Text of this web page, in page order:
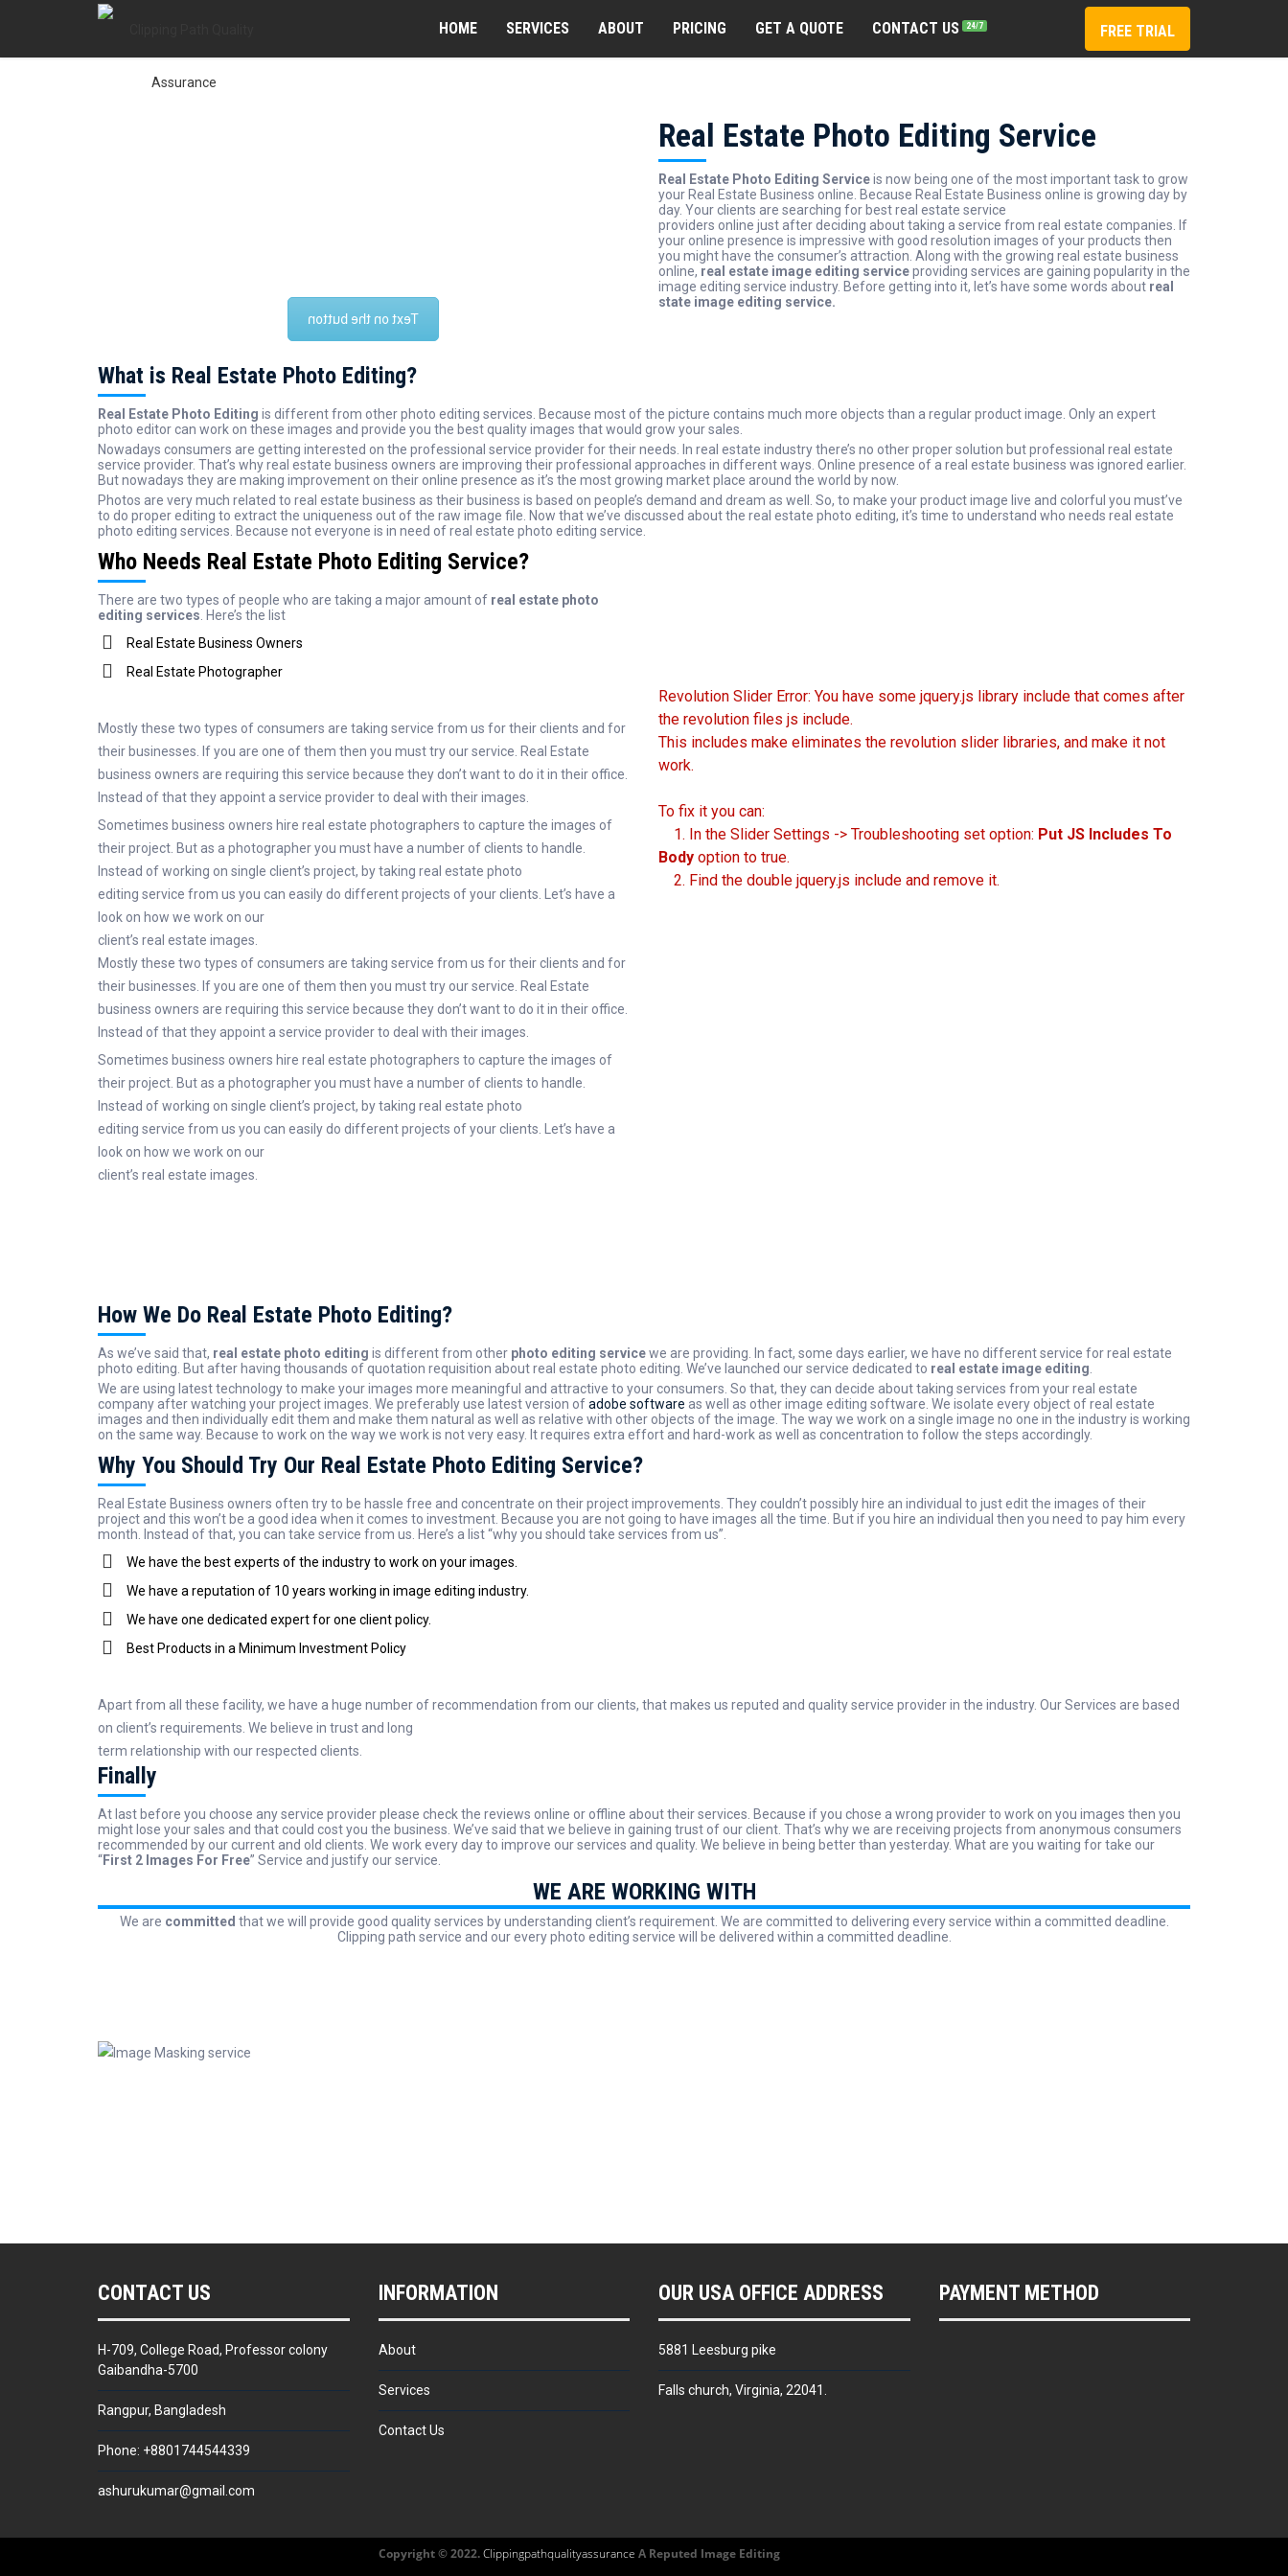
HOME SERVICES ABOUT PRICING GET A QUOTE CONTACT US 24/7 FREE TRIAL
Text on the button
Real Estate Photo Editing Service
Real Estate Photo Editing Serviceis now being one of the most important task to grow
your Real Estate Business online. Because Real Estate Business online is growing day by
day. Your clients are searching for best real estate service
providers online just after deciding about taking a service from real estate companies. If
your online presence is impressive with good resolution images of your products then
you might have the consumer’s attraction. Along with the growing real estate business
online, real estate image editing serviceproviding services are gaining popularity in the
image editing service industry. Before getting into it, let’s have some words about real
state image editing service.
What is Real Estate Photo Editing?
Real Estate Photo Editing is different from other photo editing services. Because most of the picture contains much more objects than a regular product image. Only an expert
photo editor can work on these images and provide you the best quality images that would grow your sales.
Nowadays consumers are getting interested on the professional service provider for their needs. In real estate industry there’s no other proper solution but professional real estate
service provider. That’s why real estate business owners are improving their professional approaches in different ways. Online presence of a real estate business was ignored earlier.
But nowadays they are making improvement on their online presence as it’s the most growing market place around the world by now.
Photos are very much related to real estate business as their business is based on people’s demand and dream as well. So, to make your product image live and colorful you must’ve
to do proper editing to extract the uniqueness out of the raw image file. Now that we’ve discussed about the real estate photo editing, it’s time to understand who needs real estate
photo editing services. Because not everyone is in need of real estate photo editing service.
Who Needs Real Estate Photo Editing Service?
There are two types of people who are taking a major amount of real estate photo
editing services . Here’s the list
Real Estate Business Owners
Real Estate Photographer
Mostly these two types of consumers are taking service from us for their clients and for
their businesses. If you are one of them then you must try our service. Real Estate
business owners are requiring this service because they don’t want to do it in their office.
Instead of that they appoint a service provider to deal with their images.
Sometimes business owners hire real estate photographers to capture the images of
their project. But as a photographer you must have a number of clients to handle.
Instead of working on single client’s project, by taking real estate photo
editing service from us you can easily do different projects of your clients. Let’s have a
look on how we work on our
client’s real estate images.
Mostly these two types of consumers are taking service from us for their clients and for
their businesses. If you are one of them then you must try our service. Real Estate
business owners are requiring this service because they don’t want to do it in their office.
Instead of that they appoint a service provider to deal with their images.
Sometimes business owners hire real estate photographers to capture the images of
their project. But as a photographer you must have a number of clients to handle.
Instead of working on single client’s project, by taking real estate photo
editing service from us you can easily do different projects of your clients. Let’s have a
look on how we work on our
client’s real estate images.
Revolution Slider Error: You have some jquery.js library include that comes after
the revolution files js include.
This includes make eliminates the revolution slider libraries, and make it not
work.
To fix it you can:
1. In the Slider Settings -> Troubleshooting set option: Put JS Includes To
Body option to true.
2. Find the double jquery.js include and remove it.
How We Do Real Estate Photo Editing?
As we’ve said that, real estate photo editing is different from other photo editing servicewe are providing. In fact, some days earlier, we have no different service for real estate
photo editing. But after having thousands of quotation requisition about real estate photo editing. We’ve launched our service dedicated to real estate image editing
We are using latest technology to make your images more meaningful and attractive to your consumers. So that, they can decide about taking services from your real estate
company after watching your project images. We preferably use latest version ofadobe software as well as other image editing software. We isolate every object of real estate
images and then individually edit them and make them natural as well as relative with other objects of the image. The way we work on a single image no one in the industry is working
on the same way. Because to work on the way we work is not very easy. It requires extra effort and hard-work as well as concentration to follow the steps accordingly.
Why You Should Try Our Real Estate Photo Editing Service?
Real Estate Business owners often try to be hassle free and concentrate on their project improvements. They couldn’t possibly hire an individual to just edit the images of their
project and this won’t be a good idea when it comes to investment. Because you are not going to have images all the time. But if you hire an individual then you need to pay him every
month. Instead of that, you can take service from us. Here’s a list “why you should take services from us”.
We have the best experts of the industry to work on your images.
We have a reputation of 10 years working in image editing industry.
We have one dedicated expert for one client policy.
Best Products in a Minimum Investment Policy
Apart from all these facility, we have a huge number of recommendation from our clients, that makes us reputed and quality service provider in the industry. Our Services are based
on client’s requirements. We believe in trust and long
term relationship with our respected clients.
Finally
At last before you choose any service provider please check the reviews online or offline about their services. Because if you chose a wrong provider to work on you images then you
might lose your sales and that could cost you the business. We’ve said that we believe in gaining trust of our client. That’s why we are receiving projects from anonymous consumers
recommended by our current and old clients. We work every day to improve our services and quality. We believe in being better than yesterday. What are you waiting for take our
“First 2 Images For Free” Service and justify our service.
WE ARE WORKING WITH
We are committed that we will provide good quality services by understanding client’s requirement. We are committed to delivering every service within a committed deadline.
Clipping path service and our every photo editing service will be delivered within a committed deadline.
CONTACT US
H-709, College Road, Professor colony
Gaibandha-5700
Rangpur, Bangladesh
Phone: +8801744544339
ashurukumar@gmail.com
INFORMATION
About
Services
Contact Us
OUR USA OFFICE ADDRESS
5881 Leesburg pike
Falls church, Virginia, 22041.
PAYMENT METHOD
Copyright © 2022.Clippingpathqualityassurance A Reputed Image Editing